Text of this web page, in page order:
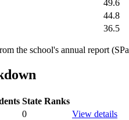
49.6
44.8
36.5
the school's annual report
State Ranks
0
View details